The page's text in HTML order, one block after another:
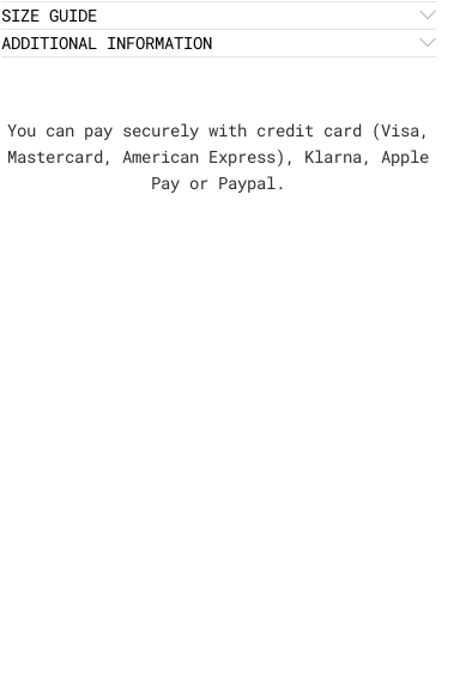
SIZE GUIDE
ADDITIONAL INFORMATION
You can pay securely with credit card (Visa,
Mastercard, American Express), Klarna, Apple
Pay or Paypal.